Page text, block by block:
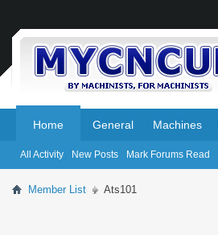
Home
All Activity New Posts Mark Forums Read
General Machines
Member List Ats101